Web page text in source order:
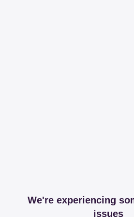
We're experiencing
issues